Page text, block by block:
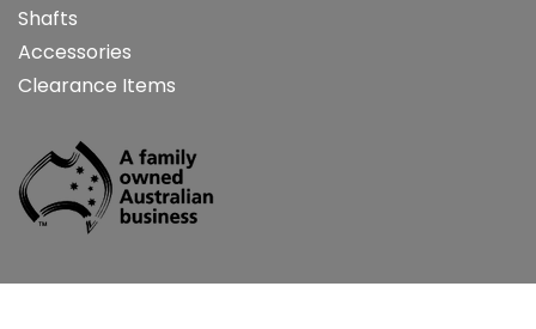
Shafts
Accessories
Clearance Items